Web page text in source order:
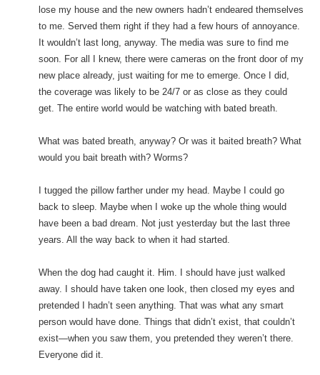
lose my house and the new owners hadn’t endeared themselves
to me. Served them right if they had a few hours of annoyance.
It wouldn’t last long, anyway. The media was sure to find me
soon. For all I knew, there were cameras on the front door of my
new place already, just waiting for me to emerge. Once I did,
the coverage was likely to be 24/7 or as close as they could
get. The entire world would be watching with bated breath.
What was bated breath, anyway? Or was it baited breath? What
would you bait breath with? Worms?
I tugged the pillow farther under my head. Maybe I could go
back to sleep. Maybe when I woke up the whole thing would
have been a bad dream. Not just yesterday but the last three
years. All the way back to when it had started.
When the dog had caught it. Him. I should have just walked
away. I should have taken one look, then closed my eyes and
pretended I hadn’t seen anything. That was what any smart
person would have done. Things that didn’t exist, that couldn’t
exist—when you saw them, you pretended they weren’t there.
Everyone did it.